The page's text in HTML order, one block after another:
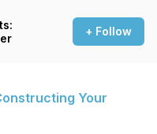
+ Follow
Your